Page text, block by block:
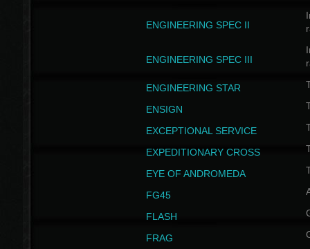
ENGINEERING SPEC II
ENGINEERING SPEC III
ENGINEERING STAR
ENSIGN
EXCEPTIONAL SERVICE
EXPEDITIONARY CROSS
EYE OF ANDROMEDA
FG45
FLASH
FRAG